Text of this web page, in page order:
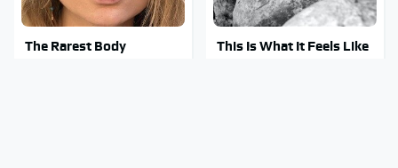
The Rarest Body
This Is What It Feels Like